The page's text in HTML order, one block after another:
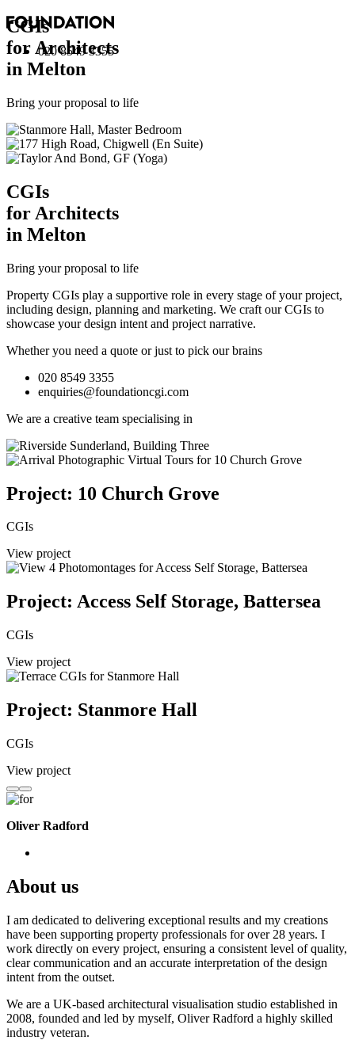
020 8549 3355
CGIs
for Architects
in Melton
Bring your proposal to life
CGIs
for Architects
in Melton
Bring your proposal to life
Property CGIs play a supportive role in every stage of your project,
including design, planning and marketing. We craft our CGIs to
showcase your design intent and project narrative.
Whether you need a quote or just to pick our brains
020 8549 3355
enquiries@foundationcgi.com
We are a creative team specialising in
Project: 10 Church Grove
CGIs
View project
Project: Access Self Storage, Battersea
CGIs
View project
Project: Stanmore Hall
CGIs
View project
Oliver Radford
About us
I am dedicated to delivering exceptional results and my creations
have been supporting property professionals for over 28 years. I
work directly on every project, ensuring a consistent level of quality,
clear communication and an accurate interpretation of the design
intent from the outset.
We are a UK-based architectural visualisation studio established in
2008, founded and led by myself, Oliver Radford a highly skilled
industry veteran.